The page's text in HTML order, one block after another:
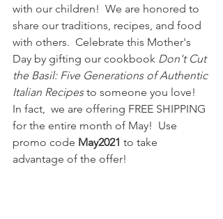
with our children!  We are honored to
share our traditions, recipes, and food
with others.  Celebrate this Mother's
Day by gifting our cookbook Don't Cut
the Basil: Five Generations of Authentic
Italian Recipes to someone you love!
In fact,  we are offering FREE SHIPPING
for the entire month of May!  Use
promo code May2021 to take
advantage of the offer!